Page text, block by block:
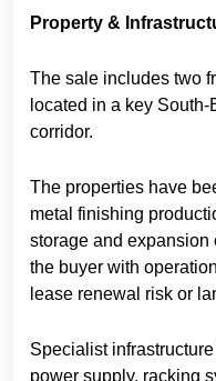
Property &
The sale includes two
located in a key
corridor.
The properties have
metal finishing
storage and expansion
the buyer with
lease renewal risk or
Specialist
power supply, racking